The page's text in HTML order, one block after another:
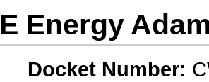
E Energy
Docket Number: